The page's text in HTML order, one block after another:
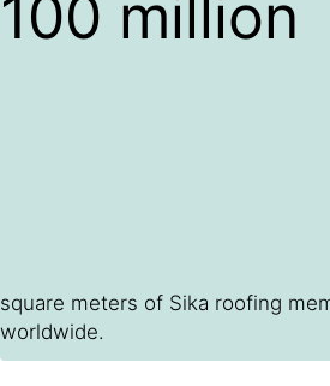
100 million
square meters of Sika roofing
worldwide.